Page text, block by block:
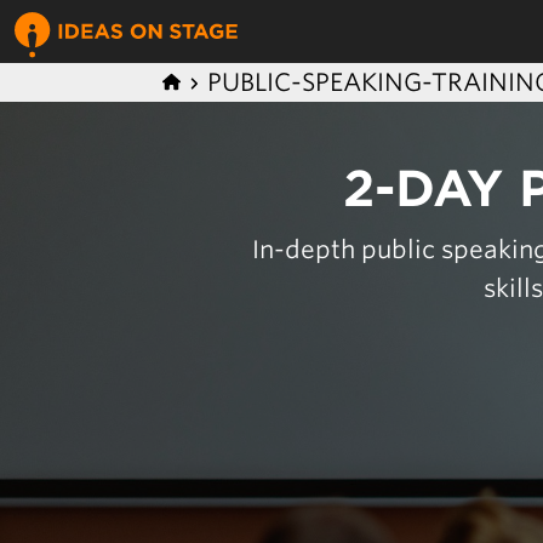
PUBLIC-SPEAKING-
2-DAY
In-depth public